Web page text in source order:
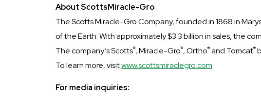
About ScottsMiracle-Gro
The Scotts Miracle-Gro Company, founded in 1868 in
of the Earth. With approximately $3.3 billion in sales, the
The company’s Scotts®, Miracle-Gro®, Ortho®and Tomcat®
To learn more, visitwww.scottsmiraclegro.com.
For media inquiries: